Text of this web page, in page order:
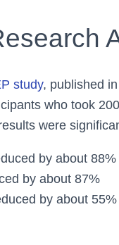
study, published
who took
were
by about 88%
by about 87%
by about 55%